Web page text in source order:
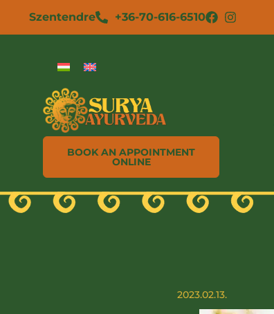
Szentendre +36-70-616-6510
BOOK AN APPOINTMENT
ONLINE
2023.02.13.